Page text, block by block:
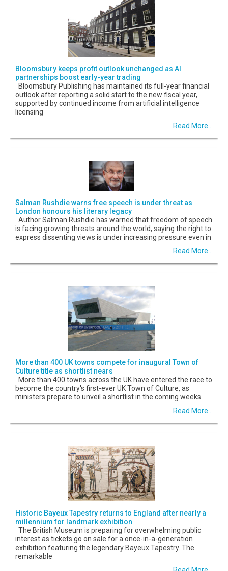
Bloomsbury keeps profit outlook unchanged as AI
partnerships boost early-year trading
Bloomsbury Publishing has maintained its full-year financial
outlook after reporting a solid start to the new fiscal year,
supported by continued income from artificial intelligence
licensing
Read More...
Salman Rushdie warns free speech is under threat as
London honours his literary legacy
Author Salman Rushdie has warned that freedom of speech
is facing growing threats around the world, saying the right to
express dissenting views is under increasing pressure even in
Read More...
More than 400 UK towns compete for inaugural Town of
Culture title as shortlist nears
More than 400 towns across the UK have entered the race to
become the country's first-ever UK Town of Culture, as
ministers prepare to unveil a shortlist in the coming weeks.
Read More...
Historic Bayeux Tapestry returns to England after nearly a
millennium for landmark exhibition
The British Museum is preparing for overwhelming public
interest as tickets go on sale for a once-in-a-generation
exhibition featuring the legendary Bayeux Tapestry. The
remarkable